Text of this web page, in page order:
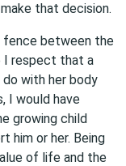
that decision.
fence between the
I respect that a
with her body
I would have
growing child
him or her. Being
of life and the